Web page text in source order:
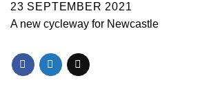
23 SEPTEMBER 2021
A new cycleway for Newcastle